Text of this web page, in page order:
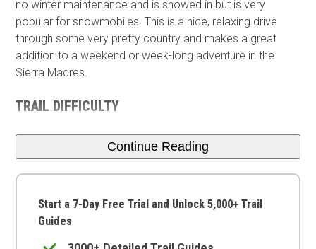
no winter maintenance and is snowed in but is very
popular for snowmobiles. This is a nice, relaxing drive
through some very pretty country and makes a great
addition to a weekend or week-long adventure in the
Sierra Madres.
TRAIL DIFFICULTY
Continue Reading
Start a 7-Day Free Trial and Unlock 5,000+ Trail
Guides